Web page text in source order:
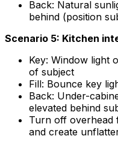
Back: Natural
behind (position
Scenario 5: Kitchen
Key: Window light
of subject
Fill: Bounce key
Back: Under-
elevated behind
Turn off overhead
and create